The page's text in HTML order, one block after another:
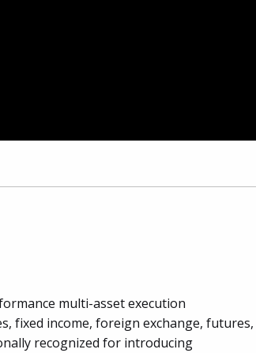
multi-asset execution
fixed income, foreign exchange, futures,
recognized for introducing